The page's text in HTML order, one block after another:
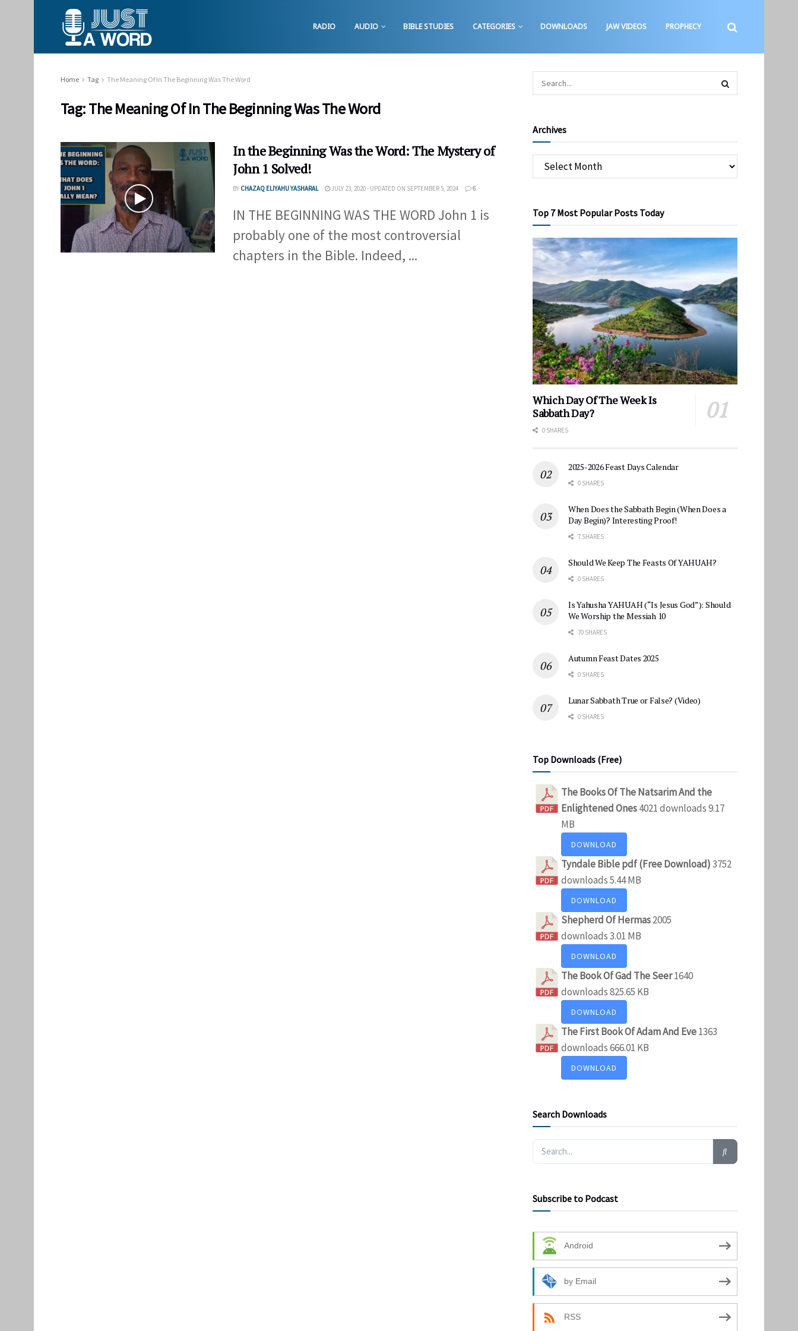
RADIO AUDIO BIBLE STUDIES CATEGORIES DOWNLOADS JAW VIDEOS PROPHECY
Home Tag The Meaning Of In The Beginning Was The Word
Tag:The Meaning Of In The Beginning Was The Word
In the Beginning Was the Word: The Mystery of
John 1 Solved!
BY CHAZAQ ELIYAHU YASHARAL JULY 23, 2020 - UPDATED ON SEPTEMBER 5, 2024 6
IN THE BEGINNING WAS THE WORD John 1 is
probably one of the most controversial
chapters in the Bible. Indeed, ...
Archives
Top 7 Most Popular Posts Today
Which Day Of The Week Is
Sabbath Day?
0 SHARES
2025-2026 Feast Days Calendar
0 SHARES
When Does the Sabbath Begin (When Does a
Day Begin)? Interesting Proof!
7 SHARES
Should We Keep The Feasts Of YAHUAH?
0 SHARES
Is Yahusha YAHUAH (“Is Jesus God”): Should
We Worship the Messiah 10
70 SHARES
Autumn Feast Dates 2025
0 SHARES
Lunar Sabbath True or False? (Video)
0 SHARES
Top Downloads (Free)
The Books Of The Natsarim And the
Enlightened Ones4021 downloads9.17
MB
DOWNLOAD
Tyndale Bible pdf (Free Download)3752
downloads5.44 MB
DOWNLOAD
Shepherd Of Hermas2005
downloads3.01 MB
DOWNLOAD
The Book Of Gad The Seer1640
downloads825.65 KB
DOWNLOAD
The First Book Of Adam And Eve1363
downloads666.01 KB
DOWNLOAD
Search Downloads
Subscribe to Podcast
Android
by Email
RSS